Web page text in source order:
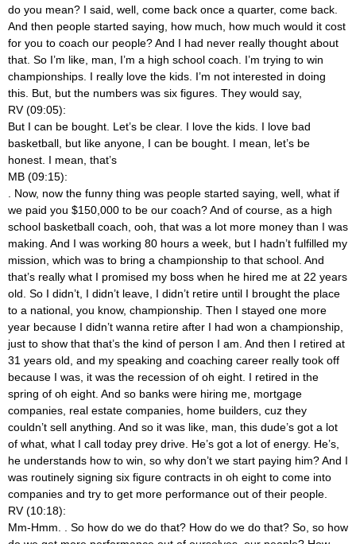
do you mean? I said, well, come back once a quarter, come back.
And then people started saying, how much, how much would it cost
for you to coach our people? And I had never really thought about
that. So I’m like, man, I’m a high school coach. I’m trying to win
championships. I really love the kids. I’m not interested in doing
this. But, but the numbers was six figures. They would say,
RV (09:05):
But I can be bought. Let’s be clear. I love the kids. I love bad
basketball, but like anyone, I can be bought. I mean, let’s be
honest. I mean, that’s
MB (09:15):
. Now, now the funny thing was people started saying, well, what if
we paid you $150,000 to be our coach? And of course, as a high
school basketball coach, ooh, that was a lot more money than I was
making. And I was working 80 hours a week, but I hadn’t fulfilled my
mission, which was to bring a championship to that school. And
that’s really what I promised my boss when he hired me at 22 years
old. So I didn’t, I didn’t leave, I didn’t retire until I brought the place
to a national, you know, championship. Then I stayed one more
year because I didn’t wanna retire after I had won a championship,
just to show that that’s the kind of person I am. And then I retired at
31 years old, and my speaking and coaching career really took off
because I was, it was the recession of oh eight. I retired in the
spring of oh eight. And so banks were hiring me, mortgage
companies, real estate companies, home builders, cuz they
couldn’t sell anything. And so it was like, man, this dude’s got a lot
of what, what I call today prey drive. He’s got a lot of energy. He’s,
he understands how to win, so why don’t we start paying him? And I
was routinely signing six figure contracts in oh eight to come into
companies and try to get more performance out of their people.
RV (10:18):
Mm-Hmm.
. So how do we do that? How do we do that? So, so how